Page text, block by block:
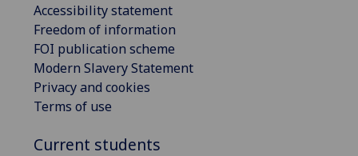
Accessibility statement
Freedom of information
FOI publication scheme
Modern Slavery Statement
Privacy and cookies
Terms of use
Current students